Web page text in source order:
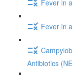
Fever in
Fever in
Antibiotics